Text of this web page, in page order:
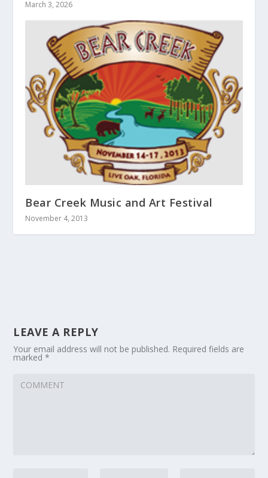
March 3, 2026
Bear Creek Music and Art Festival
November 4, 2013
LEAVE A REPLY
Your email address will not be published. Required fields are
marked*